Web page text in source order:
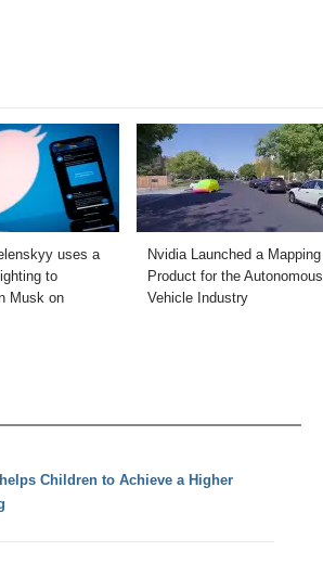
uses a
to
Musk on
Nvidia Launched a Mapping
Product for the Autonomous
Vehicle Industry
Children to Achieve a Higher